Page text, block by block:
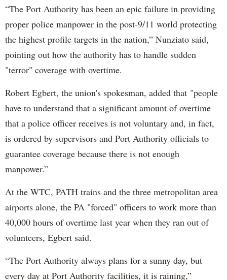
“The Port Authority has been an epic failure in providing
proper police manpower in the post-9/11 world protecting
the highest profile targets in the nation,” Nunziato said,
pointing out how the authority has to handle sudden
"terror" coverage with overtime.
Robert Egbert, the union's spokesman, added that "people
have to understand that a significant amount of overtime
that a police officer receives is not voluntary and, in fact,
is ordered by supervisors and Port Authority officials to
guarantee coverage because there is not enough
manpower.”
At the WTC, PATH trains and the three metropolitan area
airports alone, the PA "forced" officers to work more than
40,000 hours of overtime last year when they ran out of
volunteers, Egbert said.
“The Port Authority always plans for a sunny day, but
every day at Port Authority facilities, it is raining,”